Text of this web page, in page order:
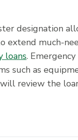
designation
extend much-
loans.
such as
review the